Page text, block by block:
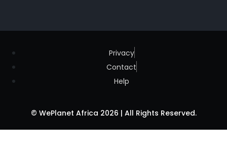
© WePlanet Africa 2026 | All Rights Reserved.
Privacy
Contact
Help